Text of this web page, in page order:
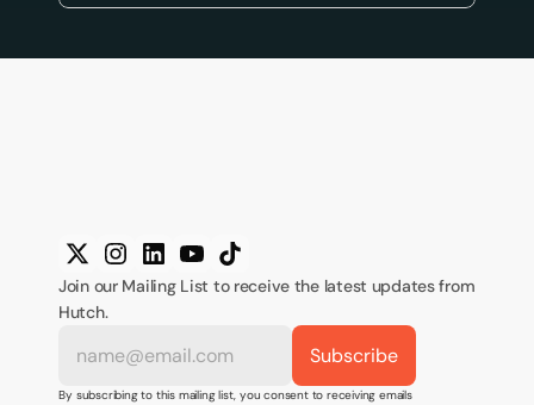
Join our Mailing List to receive the latest updates from
Hutch.
By subscribing to this mailing list, you consent to receiving emails